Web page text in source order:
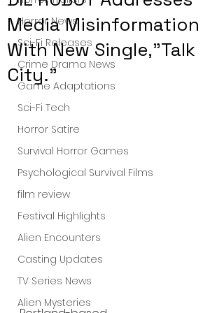
Horror News
Sci-Fi Releases
Crime Drama News
Game Adaptations
Sci-Fi Tech
Horror Satire
Survival Horror Games
Psychological Survival Films
film review
Festival Highlights
Alien Encounters
Casting Updates
TV Series News
Alien Mysteries
Media Misinformation
With New Single,"Talk
City."